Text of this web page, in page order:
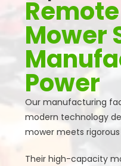
Mower
Power
Our manufacturing
modern technology
mower meets
Their high-capacity